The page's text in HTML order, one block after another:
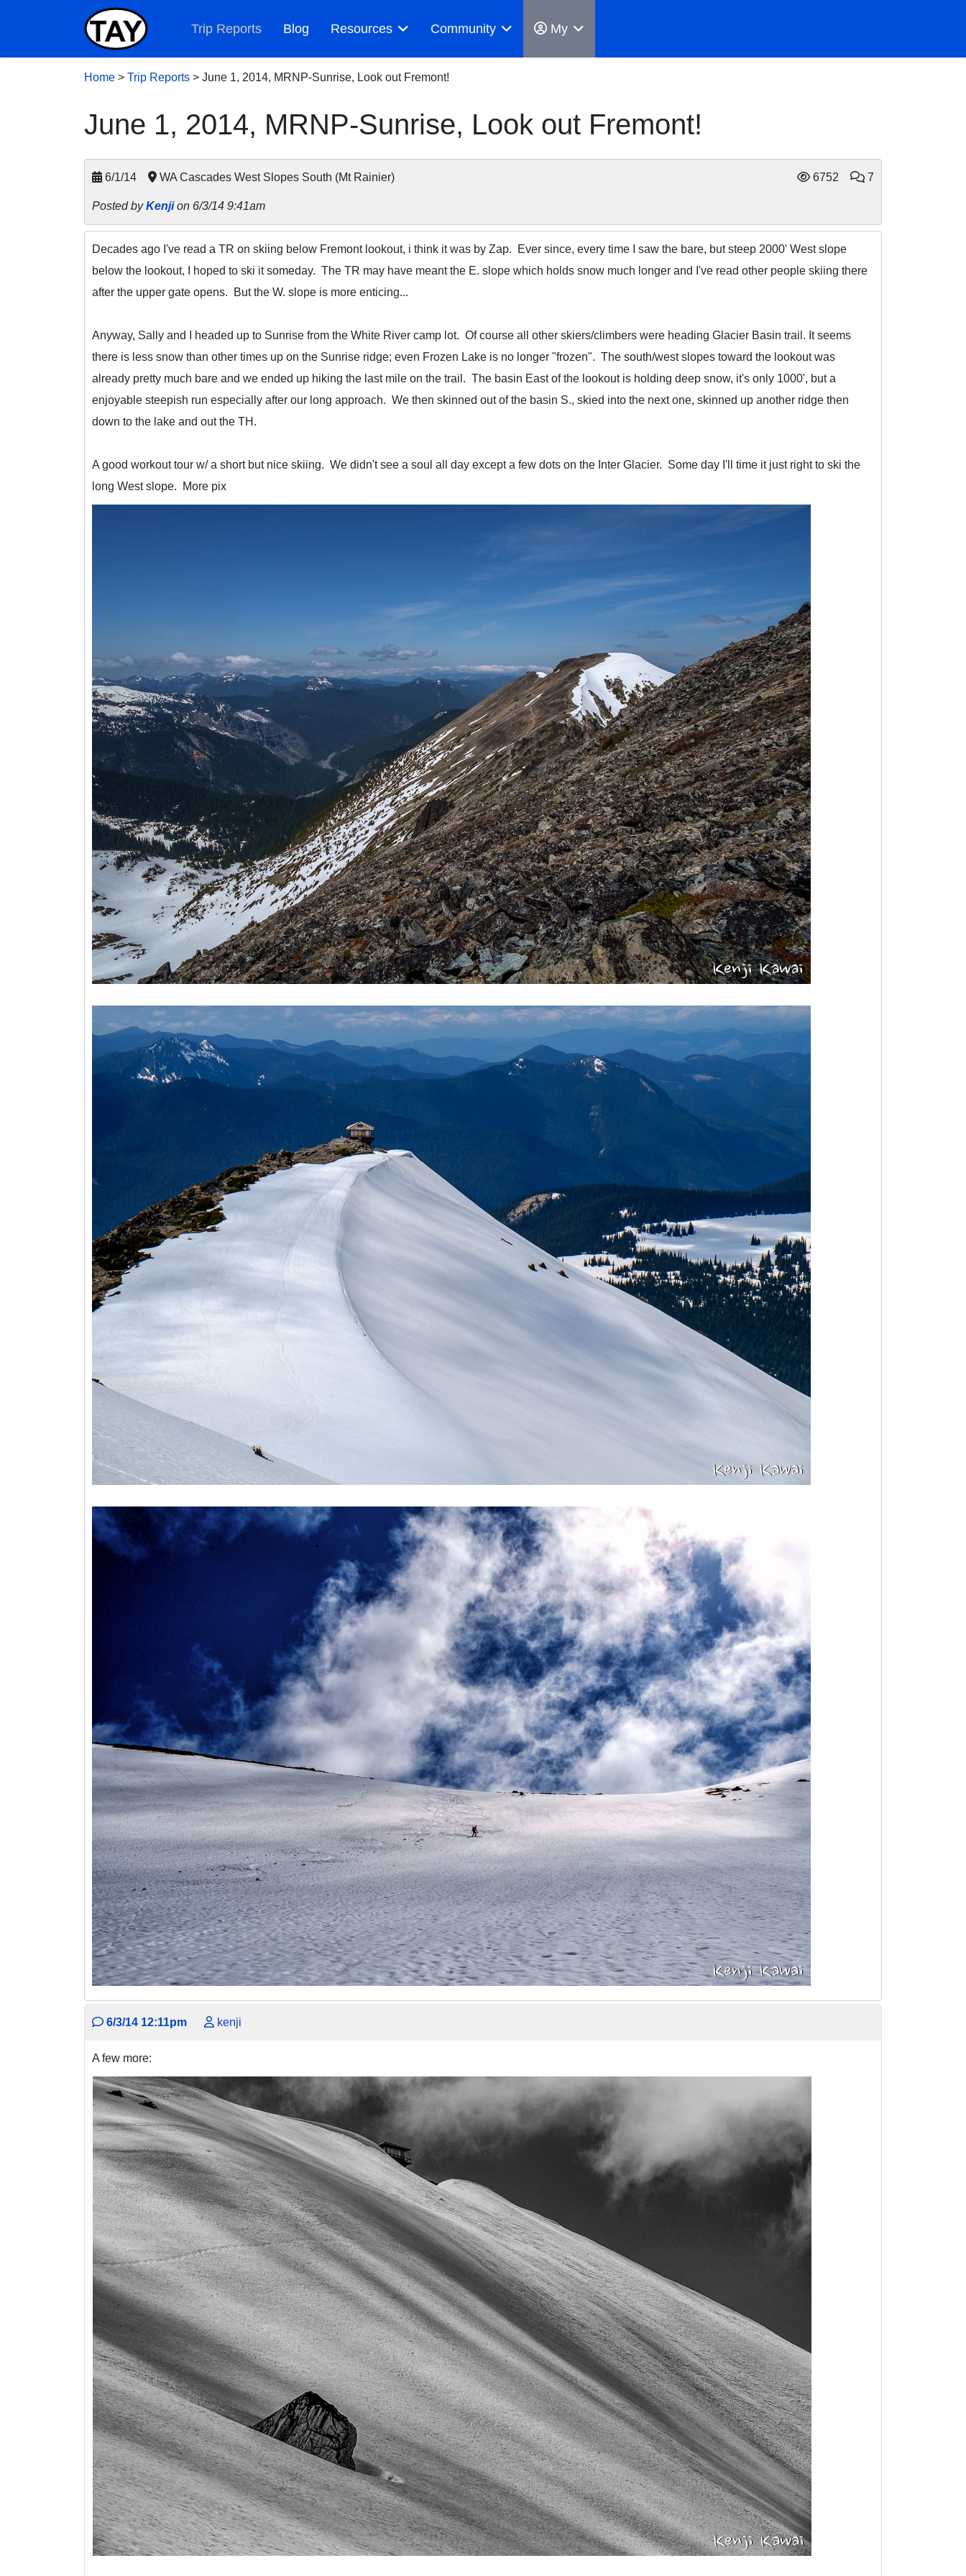
Trip Reports Blog Resources Community My
Home > Trip Reports > June 1, 2014, MRNP-Sunrise, Look out Fremont!
June 1, 2014, MRNP-Sunrise, Look out Fremont!
6/1/14 WA Cascades West Slopes South (Mt Rainier) 6752 7
Posted byKenjion 6/3/14 9:41am
Decades ago I've read a TR on skiing below Fremont lookout, i think it was by Zap. Ever since, every time I saw the bare, but steep 2000' West slope
below the lookout, I hoped to ski it someday. The TR may have meant the E. slope which holds snow much longer and I've read other people skiing there
after the upper gate opens. But the W. slope is more enticing...
Anyway, Sally and I headed up to Sunrise from the White River camp lot. Of course all other skiers/climbers were heading Glacier Basin trail. It seems
there is less snow than other times up on the Sunrise ridge; even Frozen Lake is no longer "frozen". The south/west slopes toward the lookout was
already pretty much bare and we ended up hiking the last mile on the trail. The basin East of the lookout is holding deep snow, it's only 1000', but a
enjoyable steepish run especially after our long approach. We then skinned out of the basin S., skied into the next one, skinned up another ridge then
down to the lake and out the TH.
A good workout tour w/ a short but nice skiing. We didn't see a soul all day except a few dots on the Inter Glacier. Some day I'll time it just right to ski the
long West slope. More pix
6/3/14 12:11pm kenji
A few more: